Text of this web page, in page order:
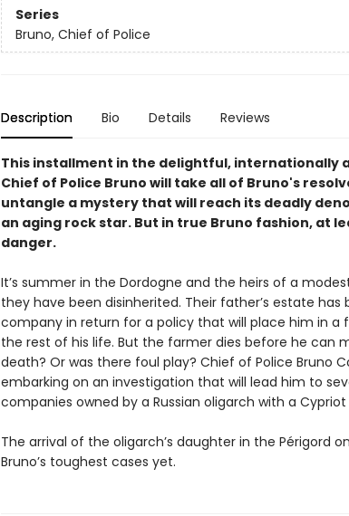
Series
Bruno, Chief of Police
Description Bio Details Reviews
This installment in the delightful, internationally
Chief of Police Bruno will take all of Bruno's
untangle a mystery that will reach its deadly
an aging rock star. But in true Bruno fashion, at
danger.
It’s summer in the Dordogne and the heirs of a
they have been disinherited. Their father’s estate has
company in return for a policy that will place him in
the rest of his life. But the farmer dies before he can
death? Or was there foul play? Chief of Police Bruno
embarking on an investigation that will lead him to
companies owned by a Russian oligarch with a Cypriot
The arrival of the oligarch’s daughter in the Périgord
Bruno’s toughest cases yet.